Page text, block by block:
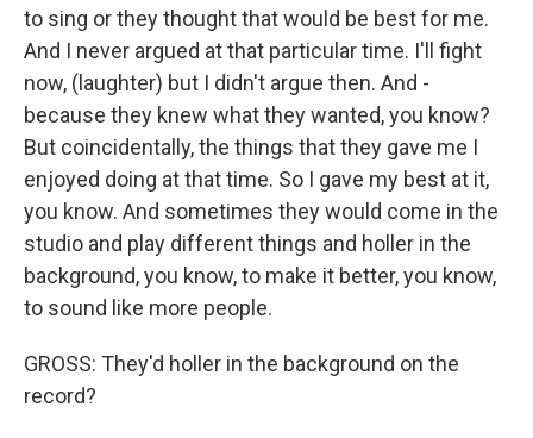
to sing or they thought that would be best for me.
And I never argued at that particular time. I'll fight
now, (laughter) but I didn't argue then. And -
because they knew what they wanted, you know?
But coincidentally, the things that they gave me I
enjoyed doing at that time. So I gave my best at it,
you know. And sometimes they would come in the
studio and play different things and holler in the
background, you know, to make it better, you know,
to sound like more people.
GROSS: They'd holler in the background on the
record?